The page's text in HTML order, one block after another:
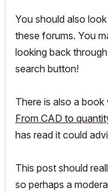
You should also
these forums. You
looking back
search button!
There is also a
From CAD to
has read it could
This post should
so perhaps a